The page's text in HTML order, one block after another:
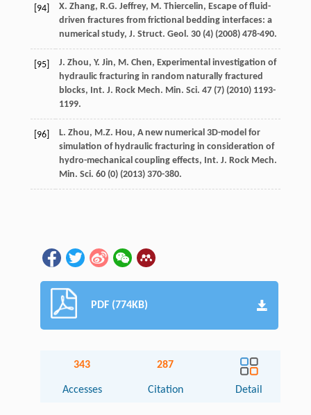
[94] X. Zhang, R.G. Jeffrey, M. Thiercelin, Escape of fluid-
driven fractures from frictional bedding interfaces: a
numerical study, J. Struct. Geol . 30(4) (2008) 478-490.
[95] J. Zhou, Y. Jin, M. Chen, Experimental investigation of
hydraulic fracturing in random naturally fractured
blocks, Int. J. Rock Mech. Min. Sci. 47(7) (2010) 1193-
1199.
[96] L. Zhou, M.Z. Hou, A new numerical 3D-model for
simulation of hydraulic fracturing in consideration of
hydro-mechanical coupling effects, Int. J. Rock Mech.
Min. Sci. 60(0) (2013) 370-380.
PDF (774KB)
343
Accesses
287
Citation Detail